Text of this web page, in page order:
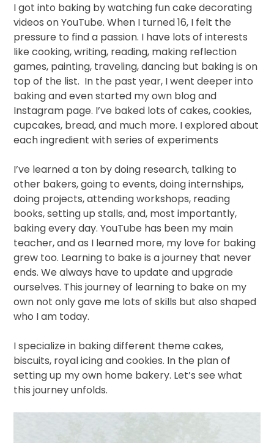
I got into baking by watching fun cake decorating
videos on YouTube. When I turned 16, I felt the
pressure to find a passion. I have lots of interests
like cooking, writing, reading, making reflection
games, painting, traveling, dancing but baking is on
top of the list. In the past year, I went deeper into
baking and even started my own blog and
Instagram page. I’ve baked lots of cakes, cookies,
cupcakes, bread,and much more. I explored about
each ingredient with series of experiments
I’ve learned a ton by doing research, talking to
other bakers, going to events, doing internships,
doing projects, attending workshops, reading
books, setting up stalls, and, most importantly,
baking every day. YouTube has been my main
teacher, and as I learned more, my love for baking
grew too. Learning to bake is a journey that never
ends. We always have to update and upgrade
ourselves. This journey of learning to bake on my
own not only gave me lots of skills but also shaped
who I am today.
I specialize in baking different theme cakes,
biscuits, royal icing and cookies. In the plan of
setting up my own home bakery. Let’s see what
this journey unfolds.